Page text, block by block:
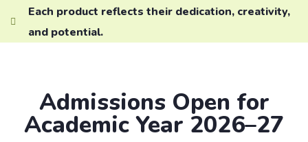
Each product reflects their dedication, creativity,
and potential.
Admissions Open for
Academic Year 2026–27